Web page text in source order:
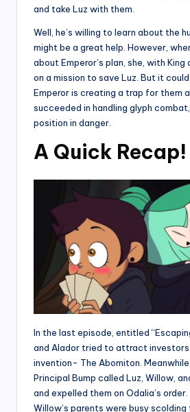
and take Luz with them.
Well, he’s willing to learn about the
might be a great help. However,
about Emperor’s plan, she, with
on a mission to save Luz. But it
Emperor is creating a trap for them
succeeded in handling glyph
position in danger.
A Quick Recap!
In the last episode, entitled
and Alador tried to attract
invention- The Abomiton.
Principal Bump called Luz, Willow,
and expelled them on Odalia’s order.
Willow’s parents were busy